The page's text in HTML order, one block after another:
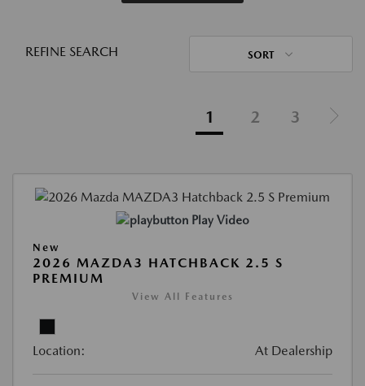
REFINE SEARCH SORT
1 2 3
Play Video
New
2026 MAZDA3 HATCHBACK 2.5 S
PREMIUM
View All Features
Location: At Dealership